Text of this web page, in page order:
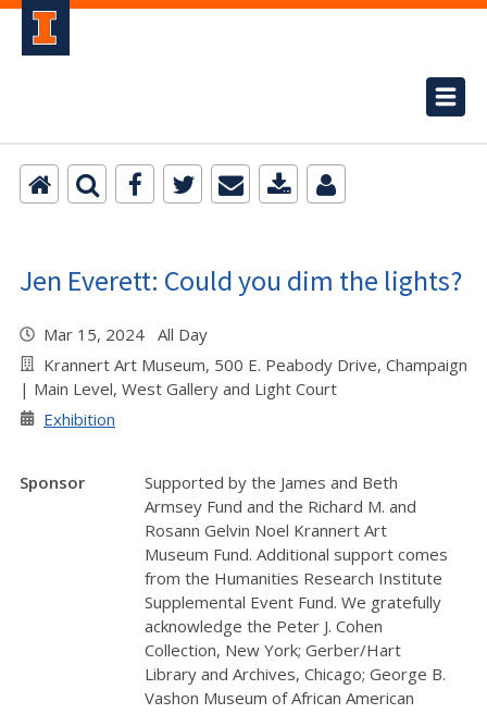
Jen Everett: Could you dim the lights?
Mar 15, 2024 All Day
Krannert Art Museum, 500 E. Peabody Drive, Champaign
| Main Level, West Gallery and Light Court
Exhibition
Sponsor
Supported by the James and Beth
Armsey Fund and the Richard M. and
Rosann Gelvin Noel Krannert Art
Museum Fund. Additional support comes
from the Humanities Research Institute
Supplemental Event Fund. We gratefully
acknowledge the Peter J. Cohen
Collection, New York; Gerber/Hart
Library and Archives, Chicago; George B.
Vashon Museum of African American